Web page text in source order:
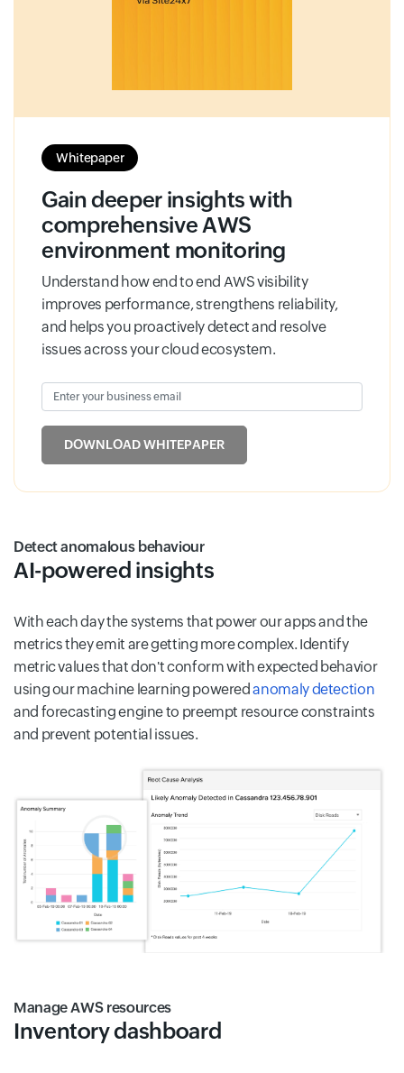
Whitepaper
Gain deeper insights with
comprehensive AWS
environment monitoring
Understand how end to end AWS visibility
improves performance, strengthens reliability,
and helps you proactively detect and resolve
issues across your cloud ecosystem.
Enter your business email
DOWNLOAD WHITEPAPER
Detect anomalous behaviour
AI-powered insights
With each day the systems that power our apps and the
metrics they emit are getting more complex. Identify
metric values that don't conform with expected behavior
using our machine learning poweredanomaly detection
and forecasting engine to preempt resource constraints
and prevent potential issues.
Manage AWS resources
Inventory dashboard